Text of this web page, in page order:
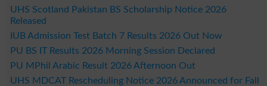
UHS Scotland Pakistan BS Scholarship Notice 2026
Released
IUB Admission Test Batch 7 Results 2026 Out Now
PU BS IT Results 2026 Morning Session Declared
PU MPhil Arabic Result 2026 Afternoon Out
UHS MDCAT Rescheduling Notice 2026 Announced for Fall